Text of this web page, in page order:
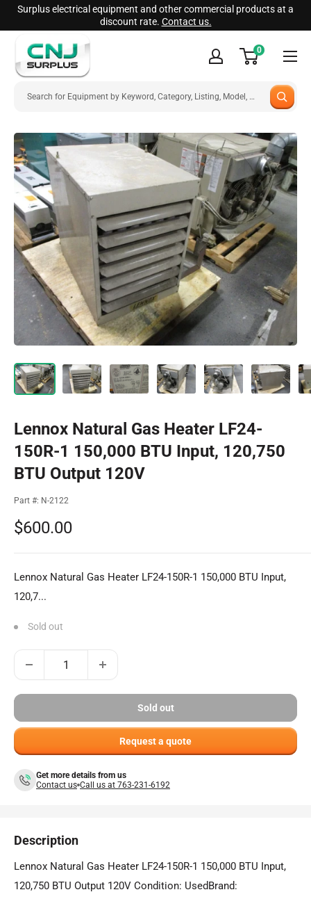
Skip
to
content
Surplus electrical equipment and other commercial products at a
discount rate. Contact us.
CNJ
Surplus
0
Lennox Natural Gas Heater LF24-
150R-1 150,000 BTU Input, 120,750
BTU Output 120V
Part #: N-2122
Sale
$600.00
Lennox Natural Gas Heater LF24-150R-1 150,000 BTU Input,
120,7...
Sold out
Sold out
Request a quote
Get more details from us
Contact us Call us at 763-231-6192
Description
Lennox Natural Gas Heater LF24-150R-1 150,000 BTU Input,
120,750 BTU Output 120V Condition: UsedBrand: